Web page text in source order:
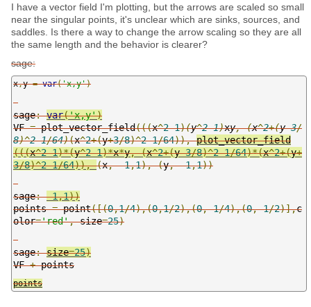
I have a vector field I'm plotting, but the arrows are scaled so small
near the singular points, it's unclear which are sinks, sources, and
saddles. Is there a way to change the arrow scaling so they are all
the same length and the behavior is clearer?
sage:
x,y = var('x,y')
sage: var('x,y')
VF = plot_vector_field(((x^2-1)(y^2-1)xy, (x^2+(y-3/
8)^2-1/64)(x^2+(y+3/8)^2-1/64)), plot_vector_field
(((x^2-1)*(y^2-1)*x*y, (x^2+(y-3/8)^2-1/64)*(x^2+(y+
3/8)^2-1/64)), (x, -1,1), (y, -1,1))
sage: -1,1))
points = point([(0,1/4),(0,1/2),(0,-1/4),(0,-1/2)],c
olor='red', size=25)
sage: size=25)
VF + points
points